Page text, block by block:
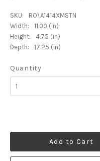
SKU:
RO\A1414XMSTN
Width:
11.00 (in)
Height:
4.75 (in)
Depth:
17.25 (in)
Quantity
Add to Cart